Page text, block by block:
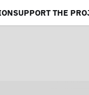
SUPPORT THE